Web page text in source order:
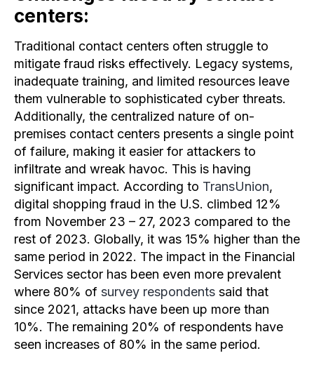
centers:
Traditional contact centers often struggle to
mitigate fraud risks effectively. Legacy systems,
inadequate training, and limited resources leave
them vulnerable to sophisticated cyber threats.
Additionally, the centralized nature of on-
premises contact centers presents a single point
of failure, making it easier for attackers to
infiltrate and wreak havoc. This is having
significant impact. According to TransUnion,
digital shopping fraud in the U.S. climbed 12%
from November 23 – 27, 2023 compared to the
rest of 2023. Globally, it was 15% higher than the
same period in 2022. The impact in the Financial
Services sector has been even more prevalent
where 80% of survey respondents said that
since 2021, attacks have been up more than
10%. The remaining 20% of respondents have
seen increases of 80% in the same period.